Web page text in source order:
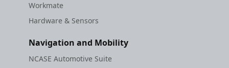
Workmate
Hardware & Sensors
Navigation and Mobility
NCASE Automotive Suite